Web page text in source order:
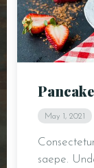
PAST
SPECIALS
ORDER ONLINE
DOORDASH
WHO WE ARE?
May 1, 2021
saepe.